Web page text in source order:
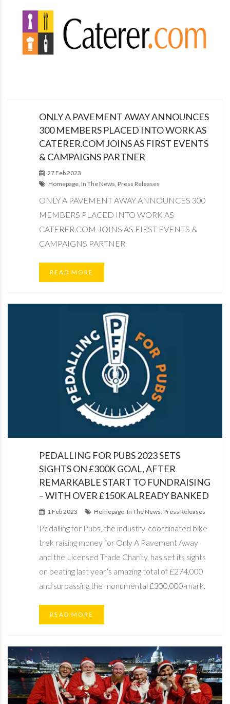
ONLY A PAVEMENT AWAY ANNOUNCES
300 MEMBERS PLACED INTO WORK AS
CATERER.COM JOINS AS FIRST EVENTS
& CAMPAIGNS PARTNER
27 Feb 2023
Homepage, In The News, Press Releases
ONLY A PAVEMENT AWAY ANNOUNCES 300
MEMBERS PLACED INTO WORK AS
CATERER.COM JOINS AS FIRST EVENTS &
CAMPAIGNS PARTNER
READ MORE
PEDALLING FOR PUBS 2023 SETS
SIGHTS ON £300K GOAL, AFTER
REMARKABLE START TO FUNDRAISING
– WITH OVER £150K ALREADY BANKED
1 Feb 2023 Homepage, In The News, Press Releases
Pedalling for Pubs, the industry-coordinated bike
trek raising money for Only A Pavement Away
and the Licensed Trade Charity, has set its sights
on beating last year’s amazing total of £274,000
and surpassing the monumental £300,000-mark.
READ MORE